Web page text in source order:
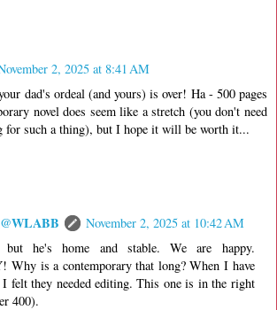
2, 2025 at 8:41 AM
dad's ordeal (and yours) is over! Ha - 500 pages
novel does seem like a stretch (you don't need
for such a thing), but I hope it will be worth it...
November 2, 2025 at 10:42 AM
but he's home and stable. We are happy.
Why is a contemporary that long? When I have
I felt they needed editing. This one is in the right
400).